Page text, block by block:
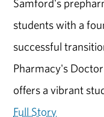
Samford's
students with a
successful
Pharmacy's
offers a vibrant
Full Story